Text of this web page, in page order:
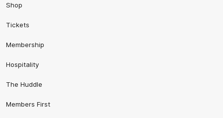
Shop
Tickets
Membership
Hospitality
The Huddle
Members First